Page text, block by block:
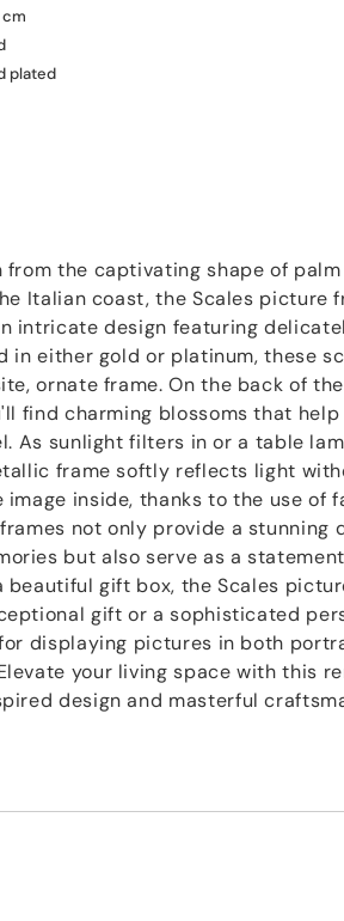
cm
plated
from the captivating shape of
Italian coast, the Scales picture
intricate design featuring
in either gold or platinum, these
ornate frame. On the back of
find charming blossoms that
As sunlight filters in or a table
frame softly reflects light
inside, thanks to the use of
not only provide a stunning
but also serve as a
beautiful gift box, the Scales
gift or a sophisticated
displaying pictures in both
your living space with this
design and masterful